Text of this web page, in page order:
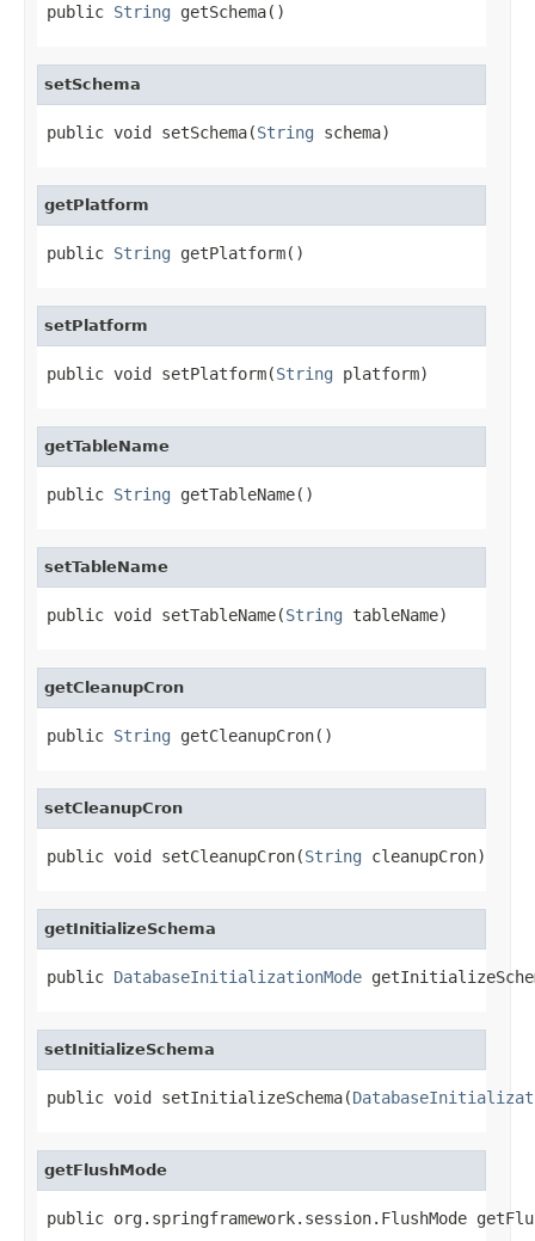
public String getSchema()
setSchema
public void setSchema(String schema)
getPlatform
public String getPlatform()
setPlatform
public void setPlatform(String platform)
getTableName
public String getTableName()
setTableName
public void setTableName(String tableName)
getCleanupCron
public String getCleanupCron()
setCleanupCron
public void setCleanupCron(String cleanupCron)
getInitializeSchema
public DatabaseInitializationMode
setInitializeSchema
public void setInitializeSchema(
getFlushMode
public org.springframework.session.FlushMode